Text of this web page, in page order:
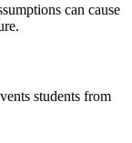
can cause
students from